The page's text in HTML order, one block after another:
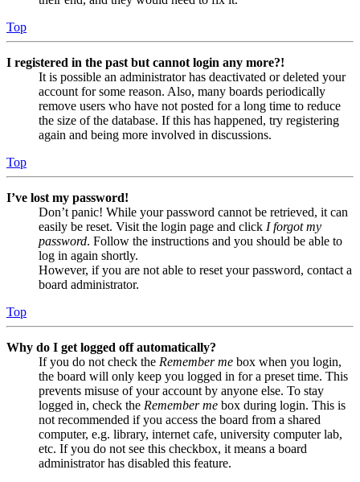
Top
I registered in the past but cannot login any more?!
It is possible an administrator has deactivated or deleted your
account for some reason. Also, many boards periodically
remove users who have not posted for a long time to reduce
the size of the database. If this has happened, try registering
again and being more involved in discussions.
Top
I’ve lost my password!
Don’t panic! While your password cannot be retrieved, it can
easily be reset. Visit the login page and click I forgot my
password. Follow the instructions and you should be able to
log in again shortly.
However, if you are not able to reset your password, contact a
board administrator.
Top
Why do I get logged off automatically?
If you do not check the Remember me box when you login,
the board will only keep you logged in for a preset time. This
prevents misuse of your account by anyone else. To stay
logged in, check the Remember me box during login. This is
not recommended if you access the board from a shared
computer, e.g. library, internet cafe, university computer lab,
etc. If you do not see this checkbox, it means a board
administrator has disabled this feature.